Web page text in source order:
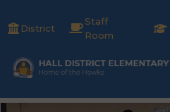
District
Staff
Room